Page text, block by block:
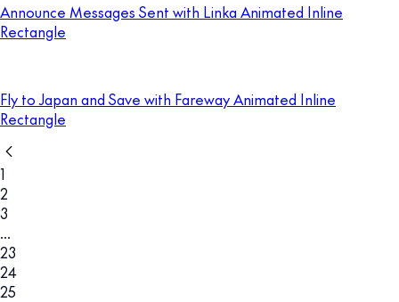
Announce Messages Sent with Linka Animated Inline
Rectangle
Fly to Japan and Save with Fareway Animated Inline
Rectangle
1
2
3
...
23
24
25